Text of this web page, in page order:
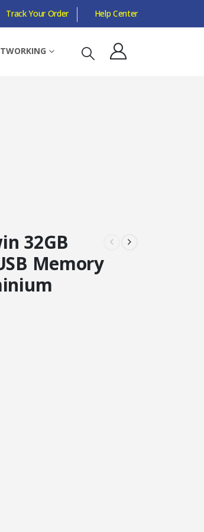
Track Your Order Help Center
32GB
Memory